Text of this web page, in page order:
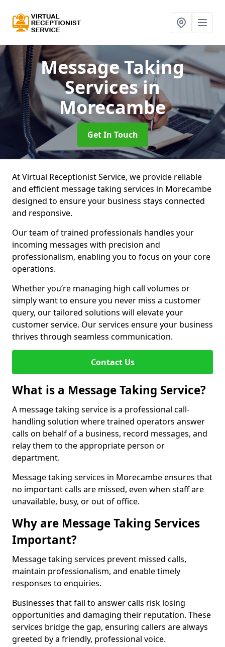
Message Taking
Servicesin
Morecambe
Get In Touch
At Virtual Receptionist Service, we provide reliable
and efficient message taking services in Morecambe
designed to ensure your business stays connected
and responsive.
Our team of trained professionals handles your
incoming messages with precision and
professionalism, enabling you to focus on your core
operations.
Whether you’re managing high call volumes or
simply want to ensure you never miss a customer
query, our tailored solutions will elevate your
customer service. Our services ensure your business
thrives through seamless communication.
Contact Us
What is a Message Taking Service?
A message taking service is a professional call-
handling solution where trained operators answer
calls on behalf of a business, record messages, and
relay them to the appropriate person or
department.
Message taking services in Morecambe ensures that
no important calls are missed, even when staff are
unavailable, busy, or out of office.
Why are Message Taking Services
Important?
Message taking services prevent missed calls,
maintain professionalism, and enable timely
responses to enquiries.
Businesses that fail to answer calls risk losing
opportunities and damaging their reputation. These
services bridge the gap, ensuring callers are always
greeted by a friendly, professional voice.